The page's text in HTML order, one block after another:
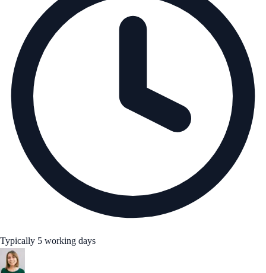
Typically 5 working days